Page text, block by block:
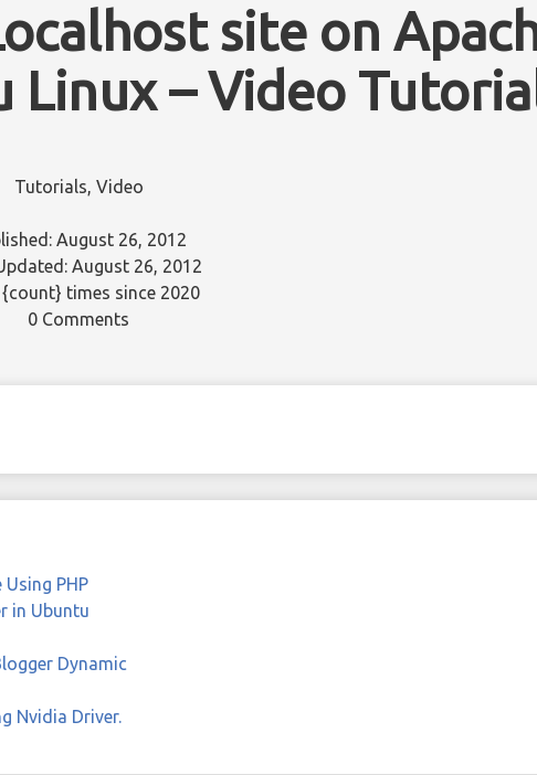
site on
Linux – Video
Tutorials, Video
August 26, 2012
August 26, 2012
{count} times since 2020
0 Comments
PHP
in Ubuntu
Dynamic
Nvidia Driver.